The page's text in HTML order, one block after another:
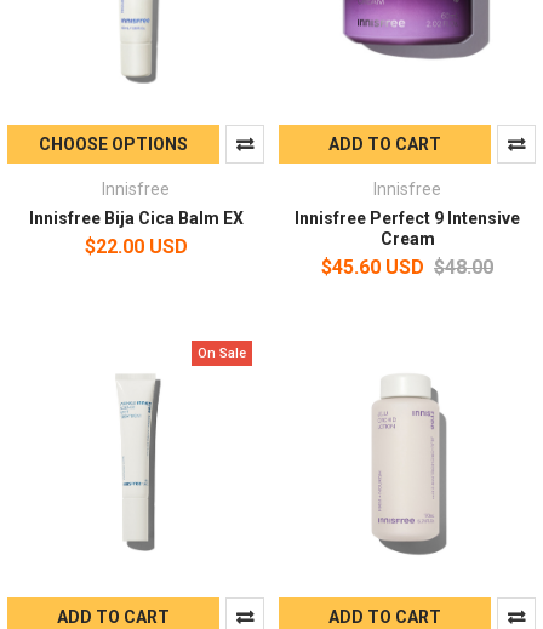
CHOOSE OPTIONS
Innisfree
Innisfree Bija Cica Balm EX
$22.00 USD
ADD TO CART
Innisfree
Innisfree Perfect 9 Intensive
Cream
$45.60 USD $48.00
On Sale
ADD TO CART ADD TO CART